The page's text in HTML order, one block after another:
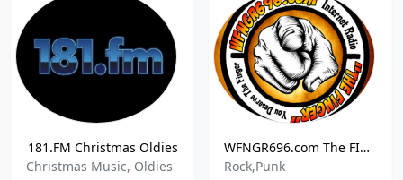
181.FM Christmas Oldies
Christmas Music, Oldies
WFNGR696.com The FINGER
Rock,Punk